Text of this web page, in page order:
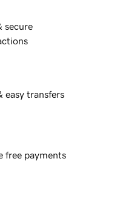
secure
easy transfers
free payments